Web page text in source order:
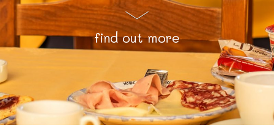
To:
Adults: Children:
Check Availability
Get Quote
find out more